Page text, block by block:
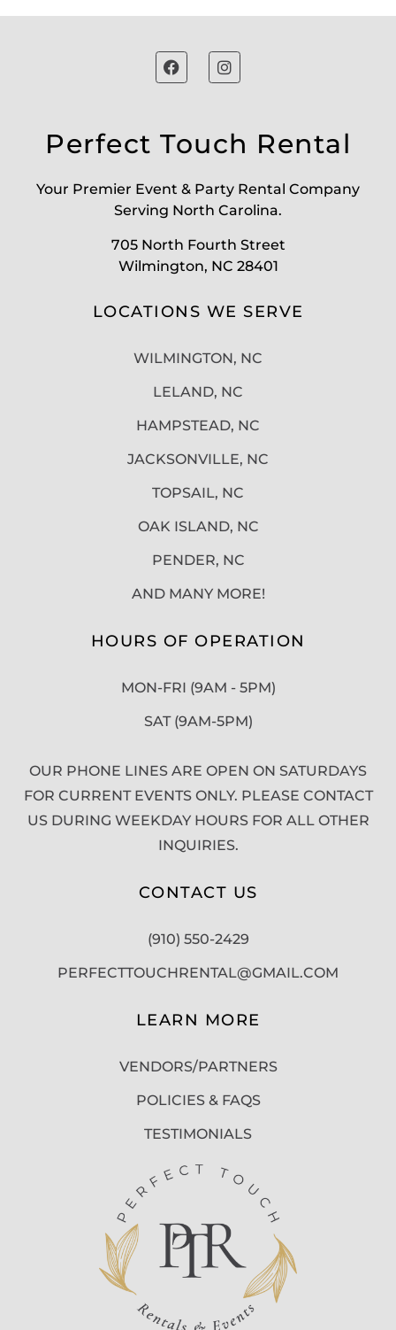
Perfect Touch Rental
Your Premier Event & Party Rental Company
Serving North Carolina.
705 North Fourth Street
Wilmington, NC 28401
LOCATIONS WE SERVE
WILMINGTON, NC
LELAND, NC
HAMPSTEAD, NC
JACKSONVILLE, NC
TOPSAIL, NC
OAK ISLAND, NC
PENDER, NC
AND MANY MORE!
HOURS OF OPERATION
MON-FRI (9AM - 5PM)
SAT (9AM-5PM)
OUR PHONE LINES ARE OPEN ON SATURDAYS
FOR CURRENT EVENTS ONLY. PLEASE CONTACT
US DURING WEEKDAY HOURS FOR ALL OTHER
INQUIRIES.
CONTACT US
(910) 550-2429
PERFECTTOUCHRENTAL@GMAIL.COM
LEARN MORE
VENDORS/PARTNERS
POLICIES & FAQS
TESTIMONIALS